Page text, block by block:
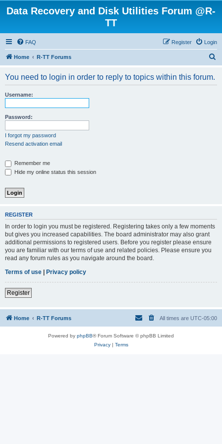
Data Recovery and Disk Utilities Forum @R-
TT
FAQ Login
Register
Home R-TT Forums
You need to login in order to reply to topics within this forum.
Username:
Password:
I forgot my password
Resend activation email
Remember me
Hide my online status this session
REGISTER
In order to login you must be registered. Registering takes only a few moments
but gives you increased capabilities. The board administrator may also grant
additional permissions to registered users. Before you register please ensure
you are familiar with our terms of use and related policies. Please ensure you
read any forum rules as you navigate around the board.
Terms of use | Privacy policy
Register
Home R-TT Forums All times are UTC-05:00
Powered by phpBB® Forum Software © phpBB Limited
Privacy| Terms